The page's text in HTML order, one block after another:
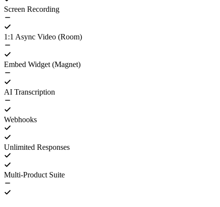
Screen Recording
1:1 Async Video (Room)
Embed Widget (Magnet)
AI Transcription
Webhooks
Unlimited Responses
Multi-Product Suite